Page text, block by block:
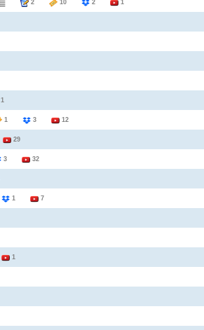
2 10 2 1
1
1 3 12
29
3 32
1 7
1